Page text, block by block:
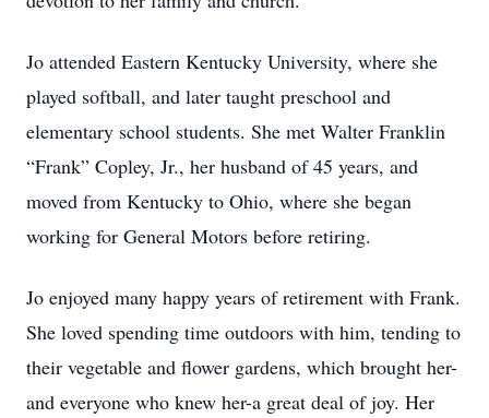
Jo attended Eastern Kentucky University, where she
played softball, and later taught preschool and
elementary school students. She met Walter Franklin
“Frank” Copley, Jr., her husband of 45 years, and
moved from Kentucky to Ohio, where she began
working for General Motors before retiring.
Jo enjoyed many happy years of retirement with Frank.
She loved spending time outdoors with him, tending to
their vegetable and flower gardens, which brought her-
and everyone who knew her-a great deal of joy. Her